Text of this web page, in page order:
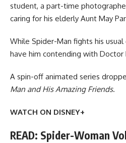
student, a part-time
caring for his elderly Aunt May
While Spider-Man fights his
have him contending with Doctor
A spin-off animated series
Man and His Amazing Friends.
WATCH ON DISNEY+
READ: Spider-Woman